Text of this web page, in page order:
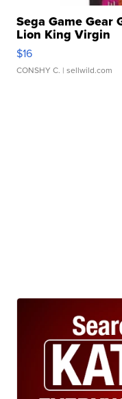
Sega Game Gear
Lion King Virgin
$16
CONSHY C. | sellwild.com